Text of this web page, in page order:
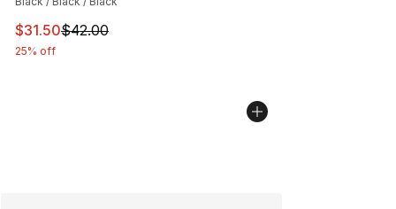
This item is on sale. Price dropped from $42.00 to
$31.50$42.00
25% off